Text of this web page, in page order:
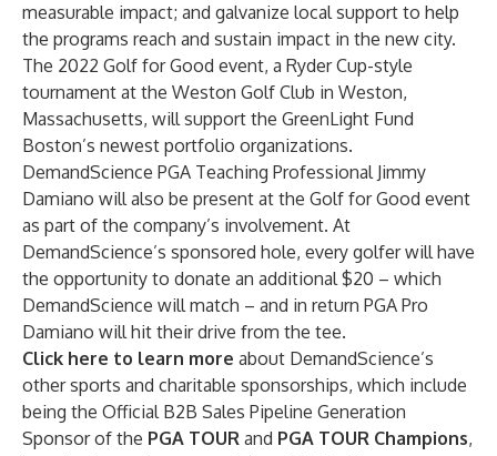
measurable impact; and galvanize local support to help
the programs reach and sustain impact in the new city.
The 2022 Golf for Good event, a Ryder Cup-style
tournament at the Weston Golf Club in Weston,
Massachusetts, will support the GreenLight Fund
Boston’s newest portfolio organizations.
DemandScience PGA Teaching Professional Jimmy
Damiano will also be present at the Golf for Good event
as part of the company’s involvement. At
DemandScience’s sponsored hole, every golfer will have
the opportunity to donate an additional $20 – which
DemandScience will match – and in return PGA Pro
Damiano will hit their drive from the tee.
Click here to learn more about DemandScience’s
other sports and charitable sponsorships, which include
being the Official B2B Sales Pipeline Generation
Sponsor of the PGA TOUR and PGA TOUR Champions,